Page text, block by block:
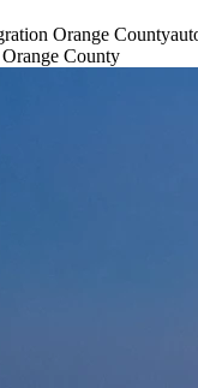
Orange County
County